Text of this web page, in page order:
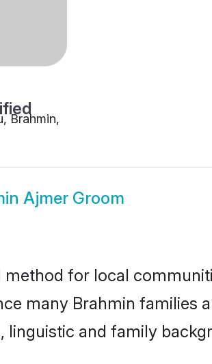
Brahmin,
Ajmer Groom
for local
many Brahmin families
linguistic and family